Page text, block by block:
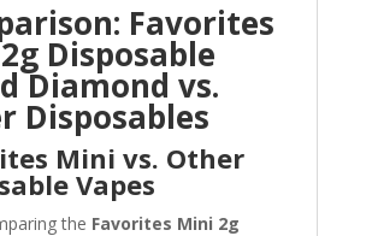
Favorites
Disposable
Diamond vs.
Disposables
Mini vs. Other
Vapes
the Favorites Mini 2g